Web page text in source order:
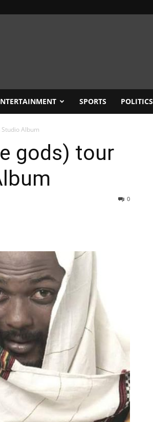
SPORTS POLITICS
Album
gods) tour
0